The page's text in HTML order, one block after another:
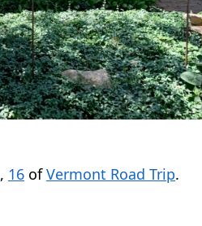
, 16 ofVermont Road Trip.